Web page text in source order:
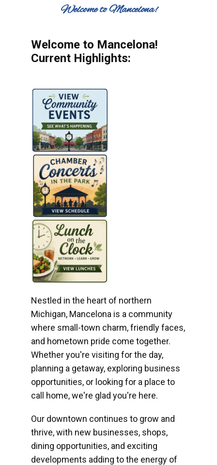
Welcome to Mancelona!
Welcome to Mancelona!
Current Highlights:
Nestled in the heart of northern
Michigan, Mancelona is a community
where small-town charm, friendly faces,
and hometown pride come together.
Whether you're visiting for the day,
planning a getaway, exploring business
opportunities, or looking for a place to
call home, we're glad you're here.
Our downtown continues to grow and
thrive, with new businesses, shops,
dining opportunities, and exciting
developments adding to the energy of